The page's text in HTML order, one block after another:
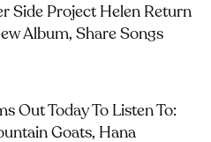
Side Project Helen Return
Album, Share Songs
Out Today To Listen To:
Goats, Hana